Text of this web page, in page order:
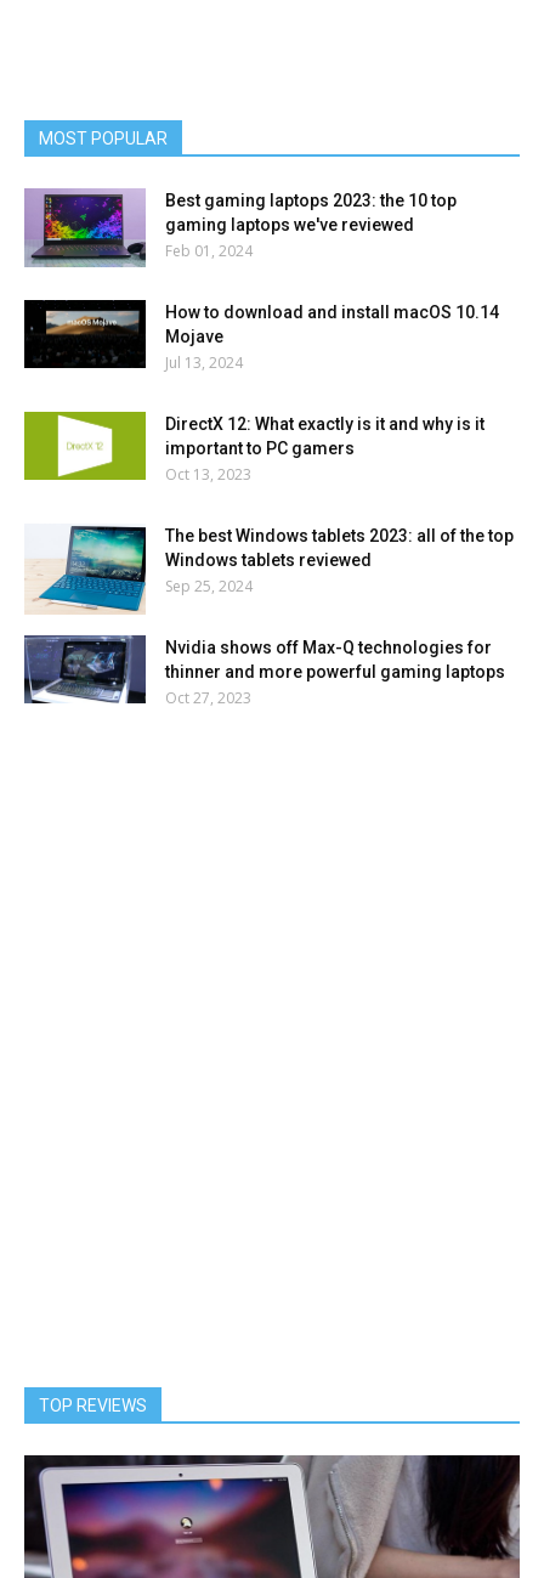
MOST POPULAR
Best gaming laptops 2023: the 10 top
gaming laptops we've reviewed
Feb 01, 2024
How to download and install macOS 10.14
Mojave
Jul 13, 2024
DirectX 12: What exactly is it and why is it
important to PC gamers
Oct 13, 2023
The best Windows tablets 2023: all of the top
Windows tablets reviewed
Sep 25, 2024
Nvidia shows off Max-Q technologies for
thinner and more powerful gaming laptops
Oct 27, 2023
TOP REVIEWS